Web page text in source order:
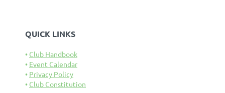
QUICK LINKS
Club Handbook
Event Calendar
Privacy Policy
Club Constitution